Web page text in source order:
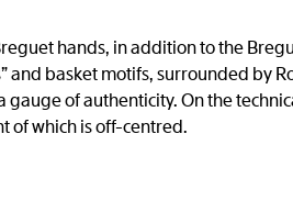
hands, in addition to the
basket motifs, surrounded by
of authenticity. On the
of which is off-centred.